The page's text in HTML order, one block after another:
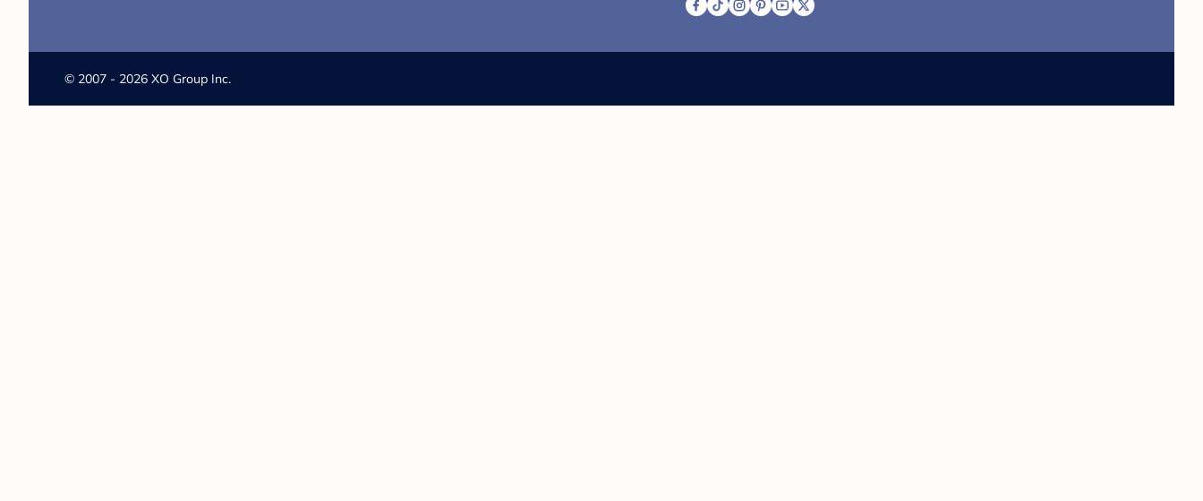
© 2007 - 2026 XO Group Inc.